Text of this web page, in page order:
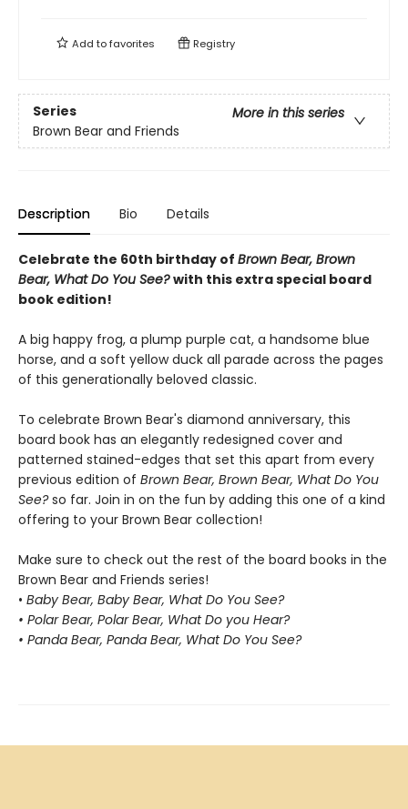
Add tofavorites Registry
Series
More in this series
Brown Bear and Friends
Description Bio Details
Celebrate the 60th birthday of Brown Bear, Brown
Bear, What Do You See?with this extra special board
book edition!
A big happy frog, a plump purple cat, a handsome blue
horse, and a soft yellow duck all parade across the pages
of this generationally beloved classic.
To celebrate Brown Bear's diamond anniversary, this
board book has an elegantly redesigned cover and
patterned stained-edges that set this apart from every
previous edition of Brown Bear, Brown Bear, What Do You
See?so far. Join in on the fun by adding this one of a kind
offering to your Brown Bear collection!
Make sure to check out the rest of the board books in the
Brown Bear and Friends series!
• Baby Bear, Baby Bear, What Do You See?
• Polar Bear, Polar Bear, What Do you Hear?
• Panda Bear, Panda Bear, What Do You See?